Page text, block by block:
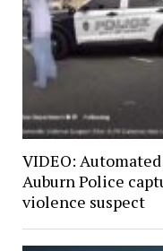
VIDEO:
Auburn Police
violence suspect